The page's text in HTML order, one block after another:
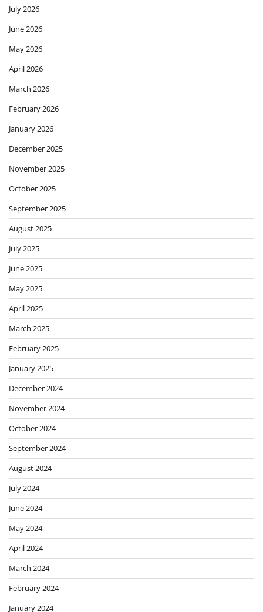
July 2026
June 2026
May 2026
April 2026
March 2026
February 2026
January 2026
December 2025
November 2025
October 2025
September 2025
August 2025
July 2025
June 2025
May 2025
April 2025
March 2025
February 2025
January 2025
December 2024
November 2024
October 2024
September 2024
August 2024
July 2024
June 2024
May 2024
April 2024
March 2024
February 2024
January 2024